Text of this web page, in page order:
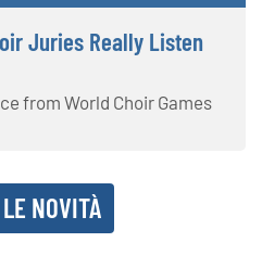
Juries Really Listen
from World Choir Games
NOVITÀ